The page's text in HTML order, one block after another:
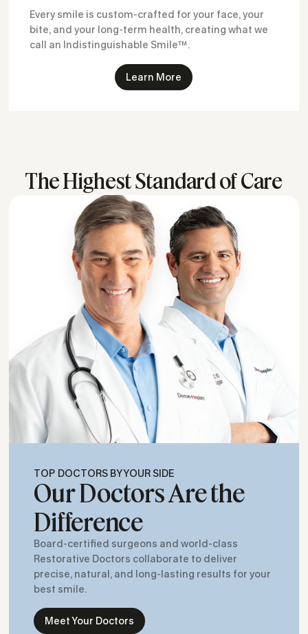
Every smile is custom-crafted for your face, your
bite, and your long-term health, creating what we
call an Indistinguishable Smile™.
Learn More
The Highest Standard of Care
TOP DOCTORS BY YOUR SIDE
Our Doctors Are the
Difference
Board-certified surgeons and world-class
Restorative Doctors collaborate to deliver
precise, natural, and long-lasting results for your
best smile.
Meet Your Doctors